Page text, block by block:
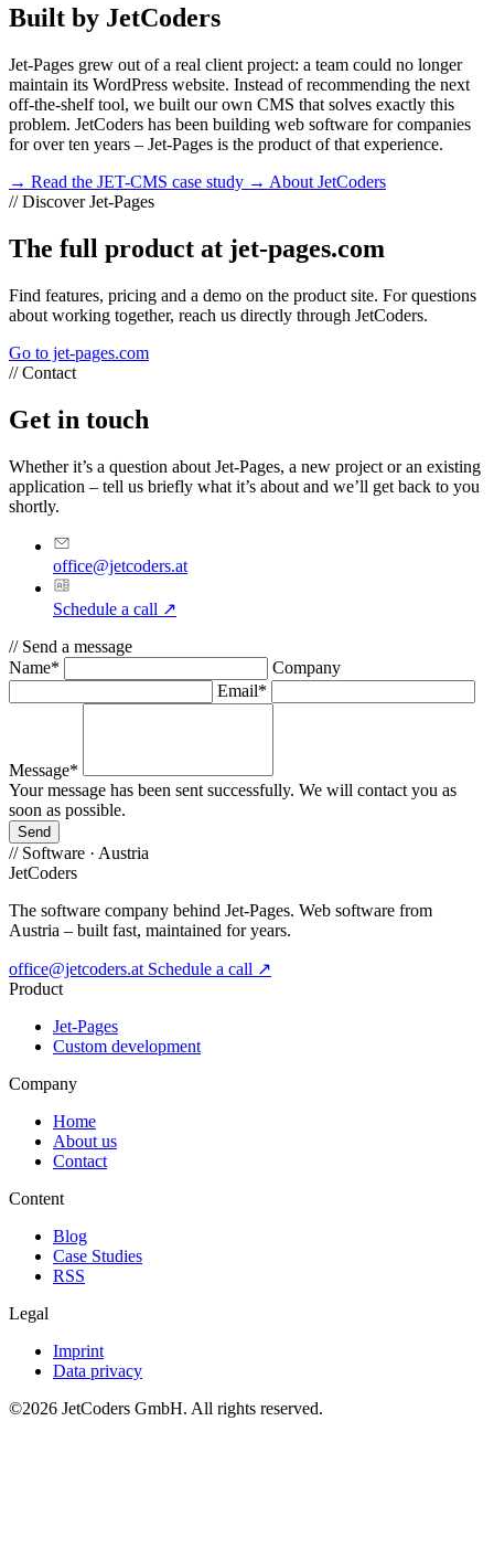
Built by JetCoders
Jet-Pages grew out of a real client project: a team could no longer
maintain its WordPress website. Instead of recommending the next
off-the-shelf tool, we built our own CMS that solves exactly this
problem. JetCoders has been building web software for companies
for over ten years – Jet-Pages is the product of that experience.
→ Read the JET-CMS case study → About JetCoders
//Discover Jet-Pages
The full product at jet-pages.com
Find features, pricing and a demo on the product site. For questions
about working together, reach us directly through JetCoders.
Go to jet-pages.com
//Contact
Get in touch
Whether it’s a question about Jet-Pages, a new project or an existing
application – tell us briefly what it’s about and we’ll get back to you
shortly.
office@jetcoders.at
Schedule a call ↗
// Send a message
Name*
Company
Email*
Message*
Your message has been sent successfully. We will contact you as
soon as possible.
Send
// Software · Austria
JetCoders
The software company behind Jet-Pages. Web software from
Austria – built fast, maintained for years.
office@jetcoders.at Schedule a call ↗
Product
Jet-Pages
Custom development
Company
Home
About us
Contact
Content
Blog
Case Studies
RSS
Legal
Imprint
Data privacy
©2026 JetCoders GmbH. All rights reserved.